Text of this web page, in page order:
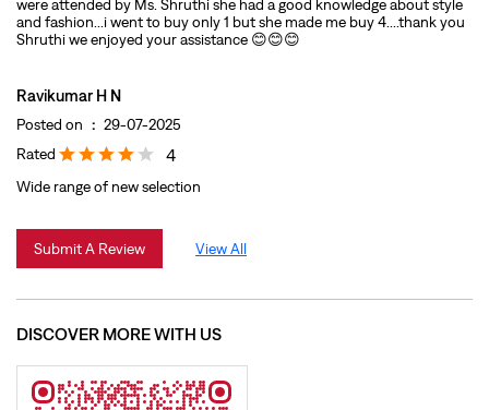
Submit A Review View All
DISCOVER MORE WITH US